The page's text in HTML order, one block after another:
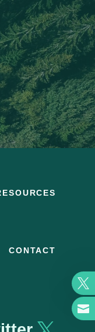
CONTACT

